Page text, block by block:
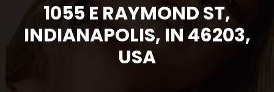
1055 E RAYMOND ST,
INDIANAPOLIS, IN 46203,
USA